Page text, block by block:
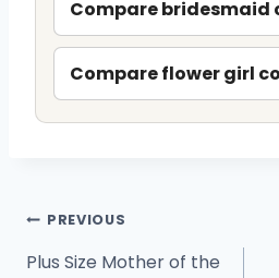
Compare bridesmaid
Compare flower girl
Post
navigation
PREVIOUS
Plus Size Mother of the